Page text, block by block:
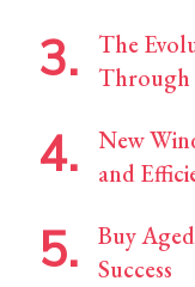
The
Through
New
and
Buy
Success